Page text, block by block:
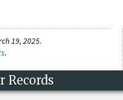
19, 2025.
.
Records